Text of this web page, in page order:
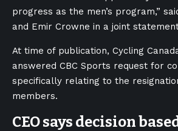
progress as the men’s program,”
and Emir Crowne in a joint
At time of publication, Cycling
answered CBC Sports request for
specifically relating to the
members.
CEO says decision